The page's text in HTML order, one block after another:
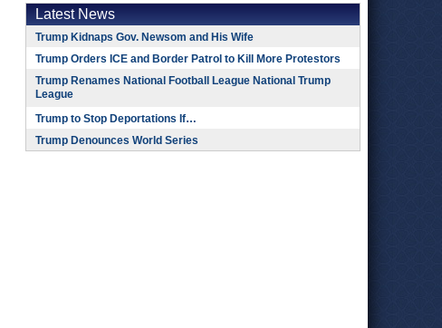
Latest News
Trump Kidnaps Gov. Newsom and His Wife
Trump Orders ICE and Border Patrol to Kill More Protestors
Trump Renames National Football League National Trump
League
Trump to Stop Deportations If…
Trump Denounces World Series